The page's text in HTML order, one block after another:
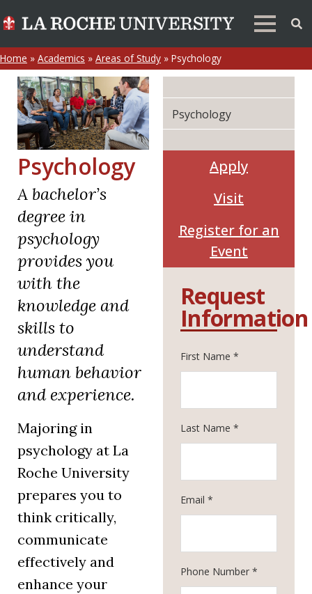
Home » Academics » Areas of Study » Psychology
Psychology
A bachelor’s
degree in
psychology
provides you
with the
knowledge and
skills to
understand
human behavior
and experience.
Majoring in
psychology at La
Roche University
prepares you to
think critically,
communicate
effectively and
enhance your
Psychology
Apply
Visit
Register for an
Event
Request
Information
First Name *
Last Name *
Email *
Phone Number *